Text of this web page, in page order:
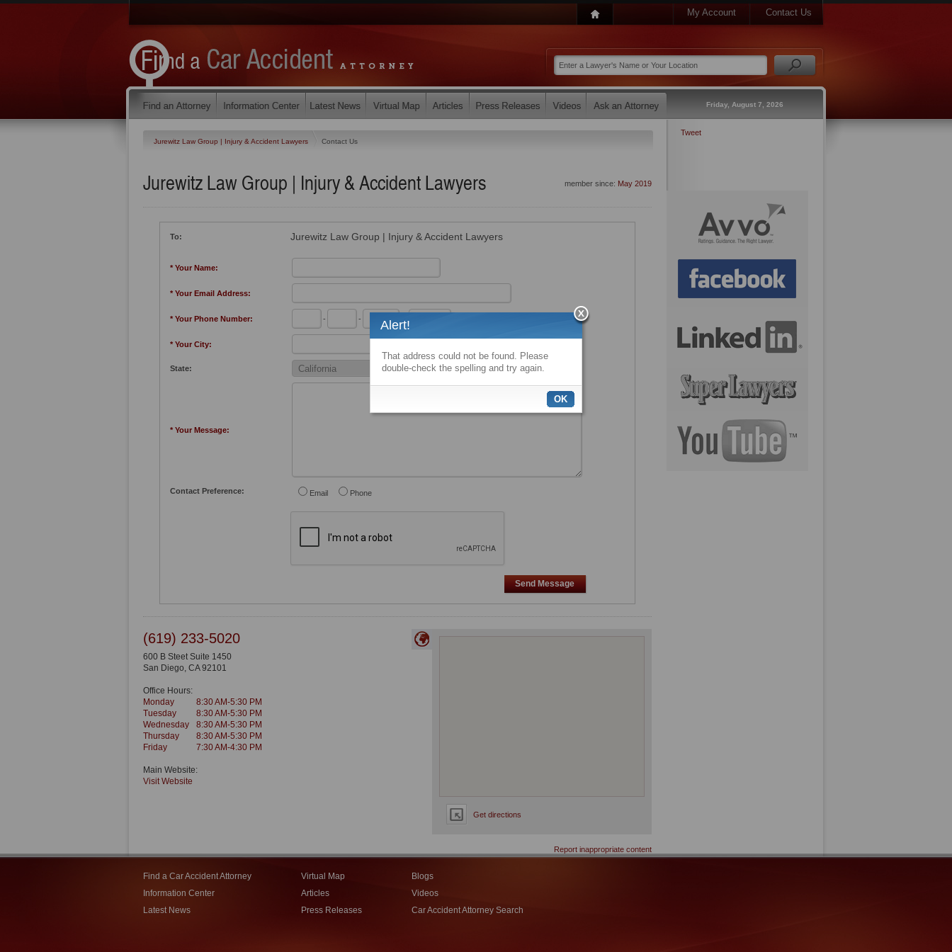
My Account Contact Us
Friday, August 7, 2026
Jurewitz Law Group | Injury & Accident Lawyers Contact Us
member since: May 2019
Jurewitz Law Group | Injury & Accident Lawyers
To: Jurewitz Law Group | Injury & Accident Lawyers
* Your Name:
* Your Email Address:
* Your Phone Number: - -
* Your City:
State:
* Your Message:
Contact Preference: Email Phone
Send Message
Get directions
(619) 233-5020
600 B Steet Suite 1450
San Diego, CA 92101
Office Hours:
Monday
8:30 AM-5:30 PM
Tuesday
8:30 AM-5:30 PM
Wednesday
8:30 AM-5:30 PM
Thursday
8:30 AM-5:30 PM
Friday
7:30 AM-4:30 PM
Main Website:
Visit Website
Report inappropriate content
Tweet
Find a Car Accident Attorney
Information Center
Latest News
Virtual Map
Articles
Press Releases
Blogs
Videos
Car Accident Attorney Search
Alert!
That address could not be found. Please
double-check the spelling and try again.
OK